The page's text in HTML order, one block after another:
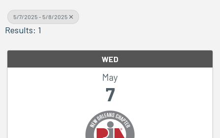
5/7/2025 - 5/8/2025
Results: 1
WED
May
7